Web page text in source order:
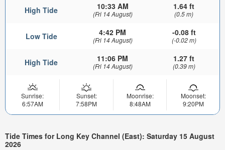
High Tide 10:33 AM
(Fri 14 August)
1.64 ft
(0.5 m)
Low Tide 4:42 PM
(Fri 14 August)
-0.08 ft
(-0.02 m)
High Tide 11:06 PM
(Fri 14 August)
1.27 ft
(0.39 m)
Sunrise:
6:57AM
Sunset:
7:58PM
Moonrise:
8:48AM
Moonset:
9:20PM
Tide Times for Long Key Channel (East): Saturday 15 August
2026